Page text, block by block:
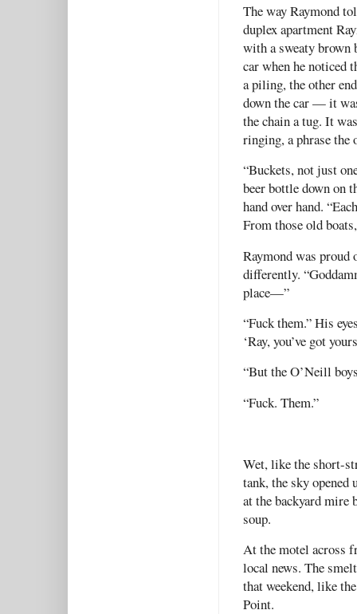
The way Raymond
duplex apartment
with a sweaty brown
car when he noticed
a piling, the other
down the car — it
the chain a tug. It
ringing, a phrase the
“Buckets, not just
beer bottle down on
hand over hand.
From those old
Raymond was proud
differently.
place—”
“Fuck them.” His
‘Ray, you’ve got
“But the O’Neill
“Fuck. Them.”
Wet, like the short-
tank, the sky opened
at the backyard
soup.
At the motel across
local news. The
that weekend, like
Point.